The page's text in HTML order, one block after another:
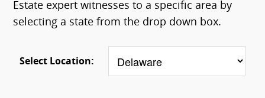
Estate expert witnesses to a specific area by
selecting a state from the drop down box.
Select Location: